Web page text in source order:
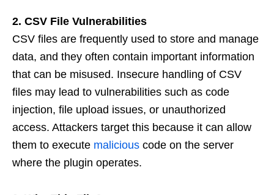
2. CSV File Vulnerabilities
CSV files are frequently used to store and manage
data, and they often contain important information
that can be misused. Insecure handling of CSV
files may lead to vulnerabilities such as code
injection, file upload issues, or unauthorized
access. Attackers target this because it can allow
them to execute malicious code on the server
where the plugin operates.